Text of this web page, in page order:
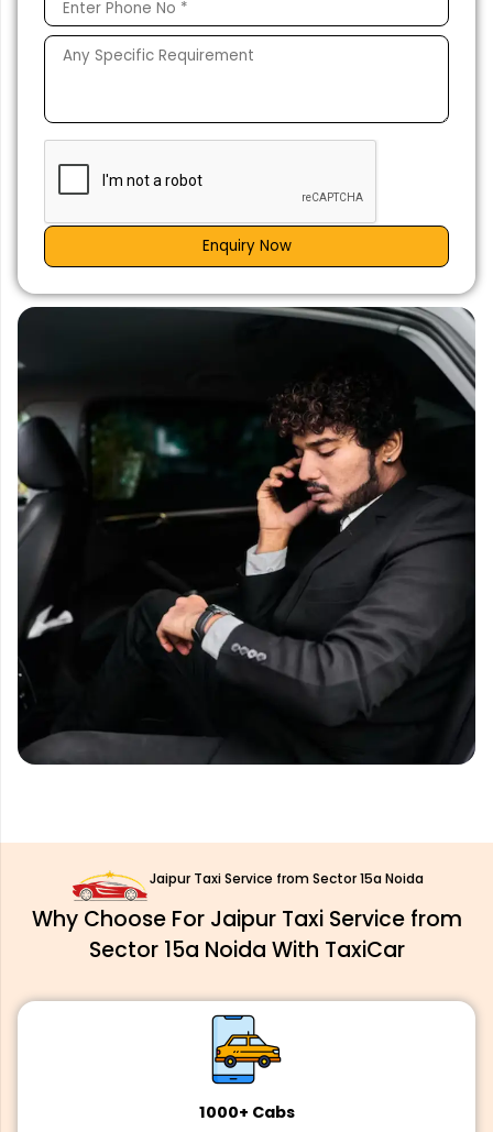
Enquiry Now
Jaipur Taxi Service from Sector 15a Noida
Why Choose For Jaipur Taxi Service from
Sector 15a Noida With TaxiCar
1000+ Cabs